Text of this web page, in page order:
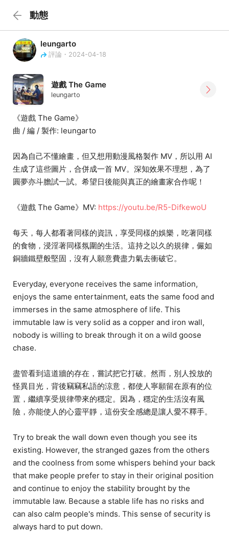
動態
leungarto
評論・2024-04-18
遊戲 The Game
leungarto
《遊戲 The Game》
曲 / 編 / 製作: leungarto
因為自己不懂繪畫，但又想用動漫風格製作 MV，所以用 AI
生成了這些圖片，合併成一首 MV。深知效果不理想，為了
圓夢亦斗膽試一試。希望日後能與真正的繪畫家合作呢！
《遊戲 The Game》MV: https://youtu.be/R5-DifkewoU
每天，每人都看著同樣的資訊，享受同樣的娛樂，吃著同樣
的食物，浸淫著同樣氛圍的生活。這持之以久的規律，儼如
銅牆鐵壁般堅固，沒有人願意費盡力氣去衝破它。
Everyday, everyone receives the same information,
enjoys the same entertainment, eats the same food and
immerses in the same atmosphere of life. This
immutable law is very solid as a copper and iron wall,
nobody is willing to break through it on a wild goose
chase.
盡管看到這道牆的存在，嘗試把它打破。然而，別人投放的
怪異目光，背後竊竊私語的涼意，都使人寧願留在原有的位
置，繼續享受規律帶來的穩定。因為，穩定的生活沒有風
險，亦能使人的心靈平靜，這份安全感總是讓人愛不釋手。
Try to break the wall down even though you see its
existing. However, the stranged gazes from the others
and the coolness from some whispers behind your back
that make people prefer to stay in their original position
and continue to enjoy the stability brought by the
immutable law. Because a stable life has no risks and
can also calm people's minds. This sense of security is
always hard to put down.